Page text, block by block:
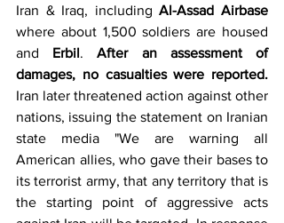
Iran & Iraq, including Al-Assad Airbase
where about 1,500 soldiers are housed
and Erbil. After an assessment of
damages, no casualties were reported.
Iran later threatened action against other
nations, issuing the statement on Iranian
state media "We are warning all
American allies, who gave their bases to
its terrorist army, that any territory that is
the starting point of aggressive acts